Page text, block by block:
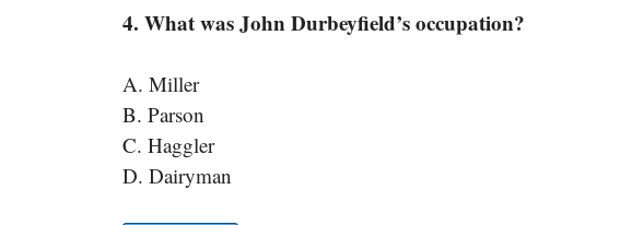
4. What was John Durbeyfield’s occupation?
A. Miller
B. Parson
C. Haggler
D. Dairyman